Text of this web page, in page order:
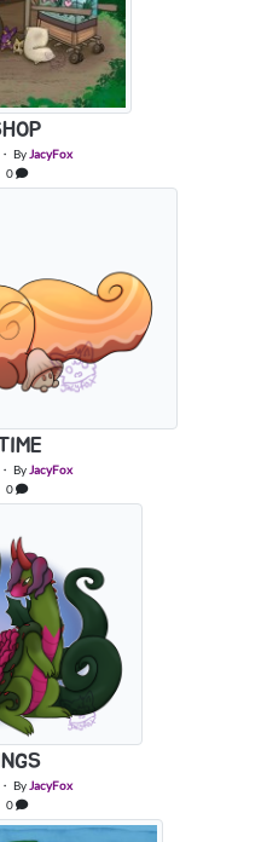
By JacyFox
0
By JacyFox
0
By JacyFox
0